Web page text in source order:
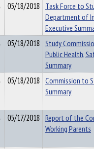
05/18/2018 Task Force to
Department of
Executive
05/18/2018 Study
Public Health,
Summary
05/18/2018 Commission to
Summary
05/17/2018 Report of the
Working Parents